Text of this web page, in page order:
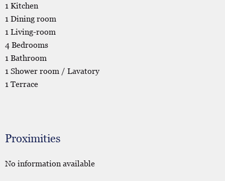
1 Kitchen
1 Dining room
1 Living-room
4 Bedrooms
1 Bathroom
1 Shower room / Lavatory
1 Terrace
Proximities
No information available